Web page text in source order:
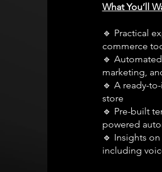
What You’ll
🔹 Practical
commerce
🔹
marketing,
🔹 A ready-
store
🔹 Pre-built
powered
🔹 Insights
including